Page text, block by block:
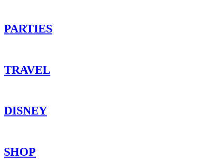
PARTIES
TRAVEL
DISNEY
SHOP